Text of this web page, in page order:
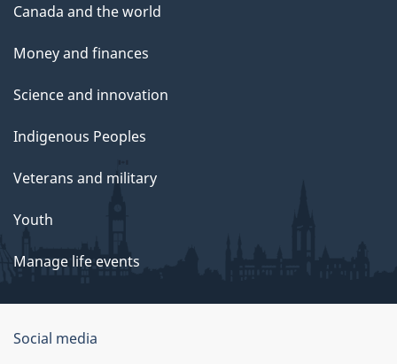
Canada and the world
Money and finances
Science and innovation
Indigenous Peoples
Veterans and military
Youth
Manage life events
Government
Social media